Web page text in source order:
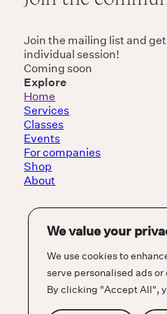
We value your
We use cookies to
serve personalised ads
By clicking "Accept All",
Join the mailing list and get
individual session!
Coming soon
Explore
Home
Services
Classes
Events
For companies
Shop
About